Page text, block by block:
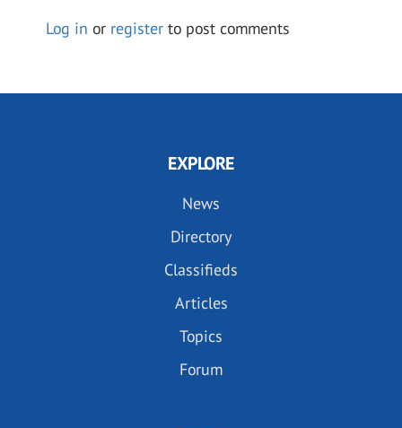
Log in or register to post comments
EXPLORE
News
Directory
Classifieds
Articles
Topics
Forum